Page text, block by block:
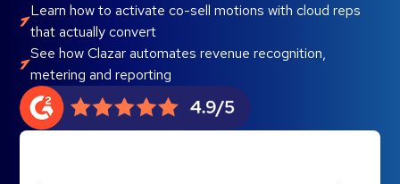
Learn how to activate co-sell motions with cloud reps
that actually convert
See how Clazar automates revenue recognition,
metering and reporting